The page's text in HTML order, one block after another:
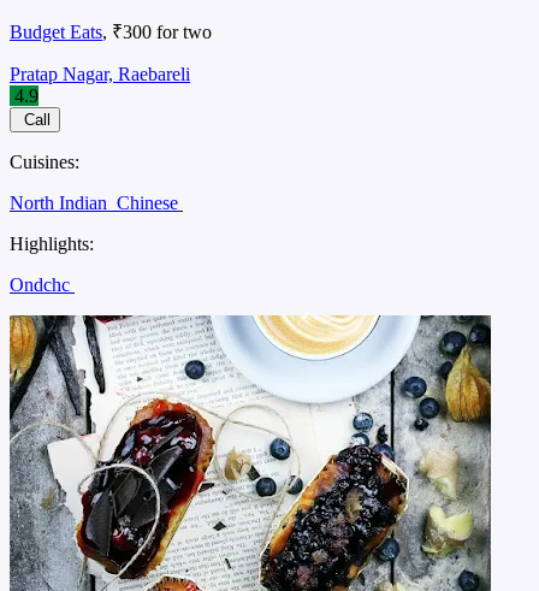
Budget Eats, ₹300 for two
Pratap Nagar, Raebareli
4.9
Call
Cuisines:
North Indian Chinese
Highlights:
Ondchc